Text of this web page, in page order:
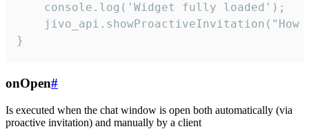
    console.log('Widget fully loaded');
jivo_api.showProactiveInvitation("How
}
onOpen#
Is executed when the chat window is open both automatically (via
proactive invitation) and manually by a client